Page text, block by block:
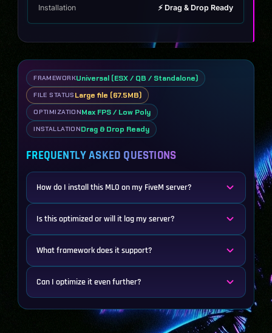
Installation ⚡ Drag & Drop Ready
FRAMEWORKUniversal (ESX / QB / Standalone)
FILE STATUS Large file (67.5MB)
OPTIMIZATIONMax FPS / Low Poly
INSTALLATIONDrag & Drop Ready
FREQUENTLY ASKED QUESTIONS
How do I install this MLO on my FiveM server?
Is this optimized or will it lag my server?
What framework does it support?
Can I optimize it even further?